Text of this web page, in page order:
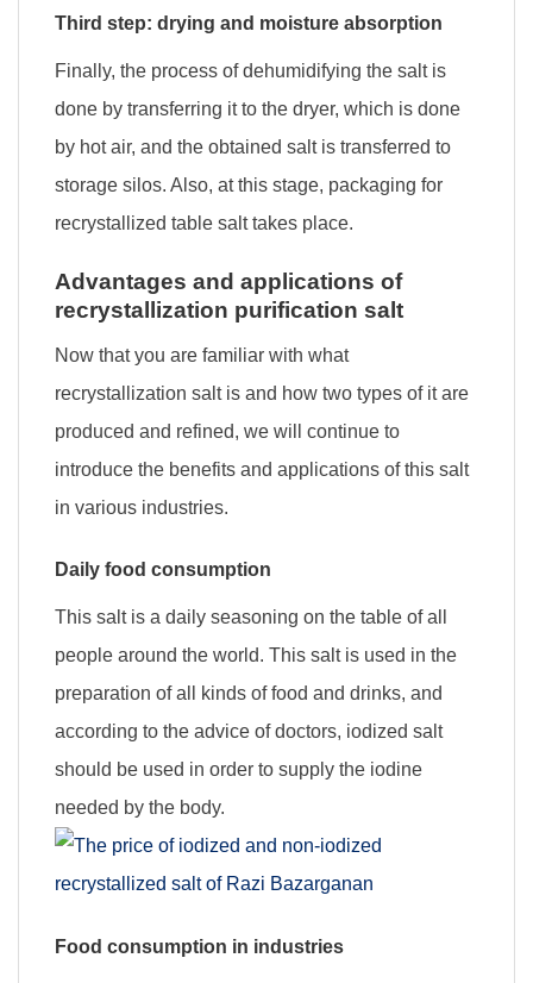
Third step: drying and moisture absorption
Finally, the process of dehumidifying the salt is
done by transferring it to the dryer, which is done
by hot air, and the obtained salt is transferred to
storage silos. Also, at this stage, packaging for
recrystallized table salt takes place.
Advantages and applications of
recrystallization purification salt
Now that you are familiar with what
recrystallization salt is and how two types of it are
produced and refined, we will continue to
introduce the benefits and applications of this salt
in various industries.
Daily food consumption
This salt is a daily seasoning on the table of all
people around the world. This salt is used in the
preparation of all kinds of food and drinks, and
according to the advice of doctors, iodized salt
should be used in order to supply the iodine
needed by the body.
Food consumption in industries